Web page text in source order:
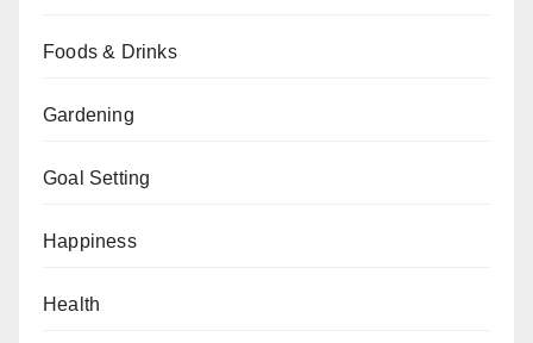
Foods & Drinks
Gardening
Goal Setting
Happiness
Health